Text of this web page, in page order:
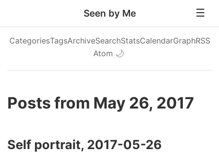
Seen by Me
CategoriesTagsArchiveSearchStatsCalendarGraphRSS
Atom 🌙
Posts from May 26, 2017
Self portrait, 2017-05-26